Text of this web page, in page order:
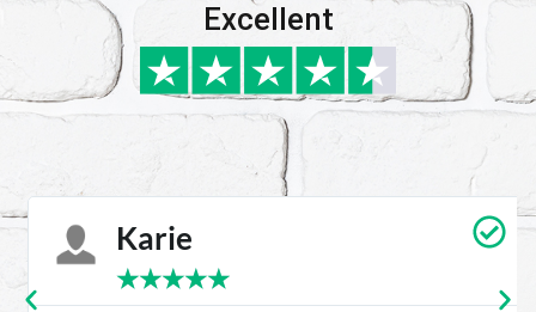
Excellent
Karie
★★★★★